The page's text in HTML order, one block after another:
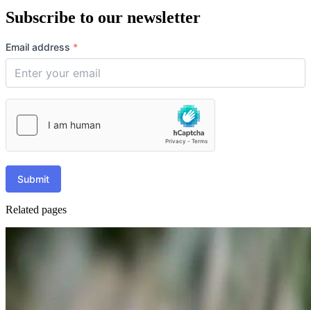
Subscribe to our newsletter
Email address *
Submit
Related pages